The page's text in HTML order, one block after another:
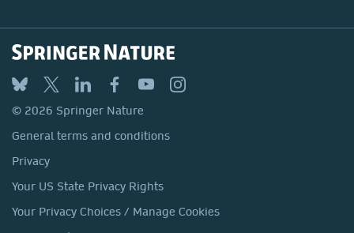
© 2026 Springer Nature
General terms and conditions
Privacy
Your US State Privacy Rights
Your Privacy Choices / Manage Cookies